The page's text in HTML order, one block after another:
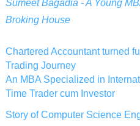
Sumeet Bagadia - A Young
Broking House
Chartered Accountant turned
Trading Journey
An MBA Specialized in
Time Trader cum Investor
Story of Computer Science